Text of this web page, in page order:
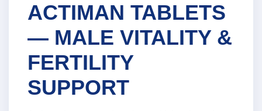
ACTIMAN TABLETS
— MALE VITALITY &
FERTILITY
SUPPORT